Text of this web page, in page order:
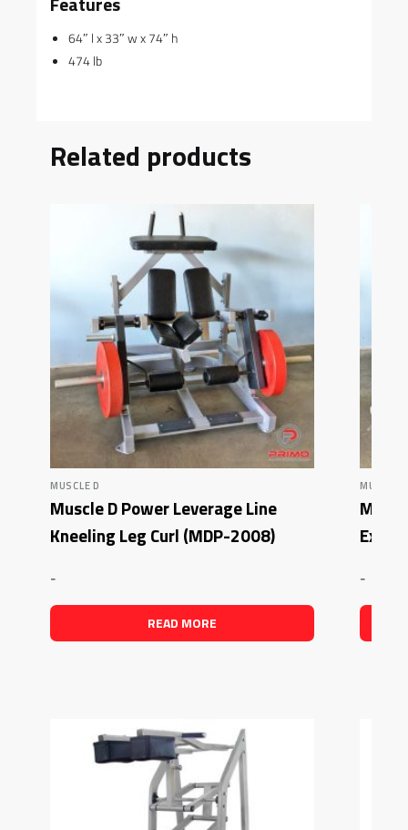
64″ l x 33″ w x 74″ h
474 lb
Related products
MUSCLE D
Muscle D Power Leverage Line
Kneeling Leg Curl (MDP-2008)
-
READ MORE
MUSCLE
-